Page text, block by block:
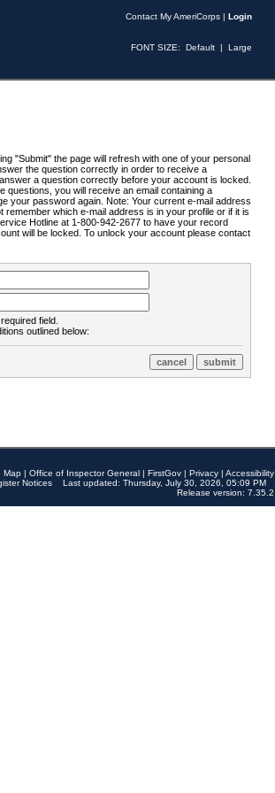
Contact My AmeriCorps | Login
FONT SIZE: Default | Large
"Submit" the page will refresh with one of your personal
the question correctly in order to receive a
a question correctly before your account is locked.
you will receive an email containing a
your password again. Note: Your current e-mail address
which e-mail address is in your profile or if it is
Hotline at 1-800-942-2677 to have your record
will be locked. To unlock your account please contact
field.
outlined below:
Map | Office of Inspector General | FirstGov | Privacy | Accessibility
Notices
Last updated: Thursday, July 30, 2026, 05:09 PM
Release version: 7.35.2